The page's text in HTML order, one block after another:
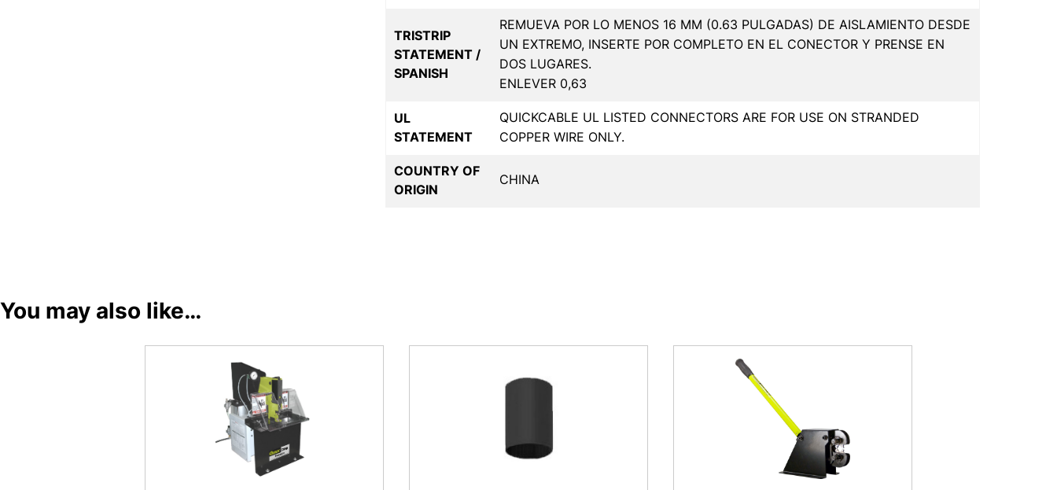
TRISTRIP
STATEMENT /
SPANISH
REMUEVA POR LO MENOS 16 MM (0.63 PULGADAS) DE AISLAMIENTO DESDE
UN EXTREMO, INSERTE POR COMPLETO EN EL CONECTOR Y PRENSE EN
DOS LUGARES.
ENLEVER 0,63
UL
STATEMENT
QUICKCABLE UL LISTED CONNECTORS ARE FOR USE ON STRANDED
COPPER WIRE ONLY.
COUNTRY OF
ORIGIN
CHINA
You may also like…